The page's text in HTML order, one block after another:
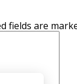
fields are